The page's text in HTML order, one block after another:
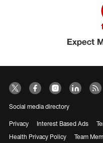
Social media directory
Privacy Interest Based Ads
Health Privacy Policy
Team